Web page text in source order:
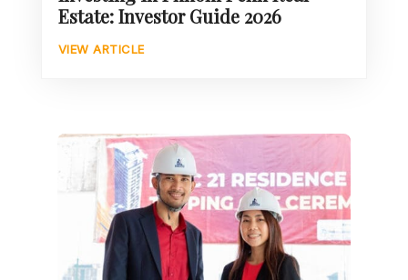
Estate: Investor Guide 2026
VIEW ARTICLE